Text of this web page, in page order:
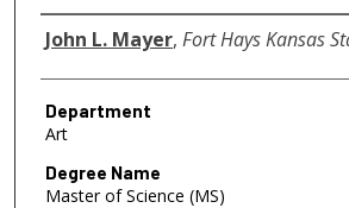
Author
John L. Mayer, Fort Hays Kansas
Department
Art
Degree Name
Master of Science (MS)